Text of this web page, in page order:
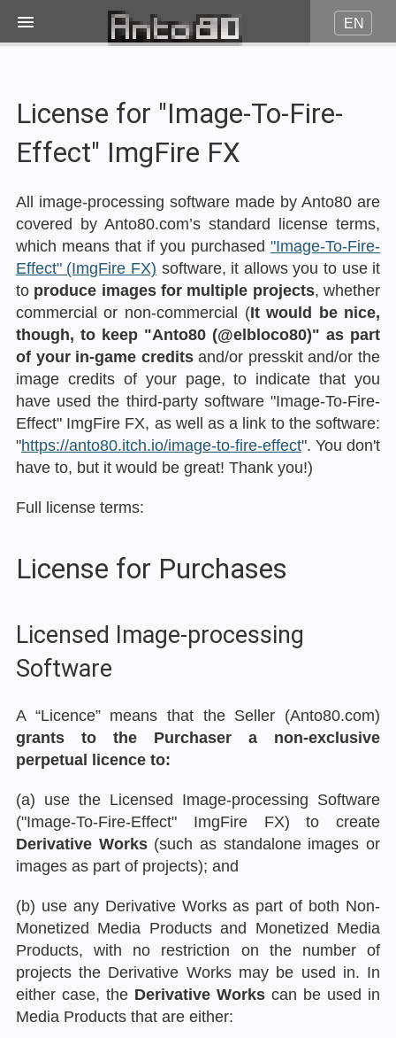
JPG to Minitel
More...
Contact
EN
License for "Image-To-Fire-
Effect" ImgFire FX
All image-processing software made by Anto80 are
covered by Anto80.com’s standard license terms,
which means that if you purchased"Image-To-Fire-
Effect" (ImgFire FX) software, it allows you to use it
to produce images for multiple projects, whether
commercial or non-commercial (It would be nice,
though, to keep "Anto80 (@elbloco80)" as part
of your in-game creditsand/or presskit and/or the
image credits of your page, to indicate that you
have used the third-party software "Image-To-Fire-
Effect" ImgFire FX, as well as a link to the software:
"https://anto80.itch.io/image-to-fire-effect". You don't
have to, but it would be great! Thank you!)
Full license terms:
License for Purchases
Licensed Image-processing
Software
A “Licence” means that the Seller (Anto80.com)
grants to the Purchaser a non-exclusive
perpetual licence to:
(a) use the Licensed Image-processing Software
("Image-To-Fire-Effect" ImgFire FX) to create
Derivative Works(such as standalone images or
images as part of projects); and
(b) use any Derivative Works as part of both Non-
Monetized Media Products and Monetized Media
Products, with no restriction on the number of
projects the Derivative Works may be used in. In
either case, the Derivative Works can be used in
Media Products that are either: